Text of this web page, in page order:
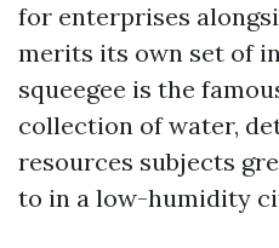
for enterprises
merits its own set of
squeegee is the
collection of water,
resources subjects
to in a low-humidity